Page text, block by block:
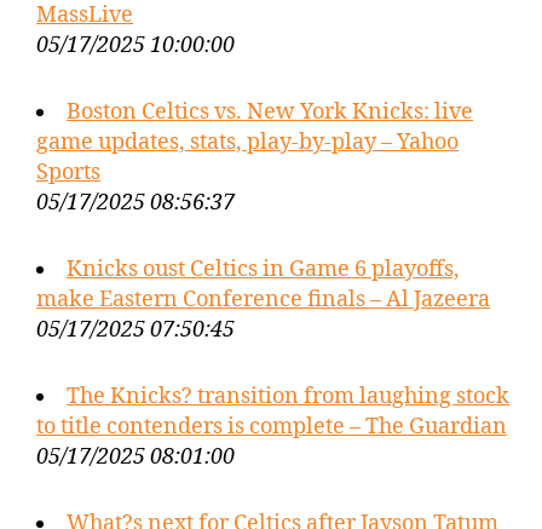
MassLive
05/17/2025 10:00:00
Boston Celtics vs. New York Knicks: live
game updates, stats, play-by-play – Yahoo
Sports
05/17/2025 08:56:37
Knicks oust Celtics in Game 6 playoffs,
make Eastern Conference finals – Al Jazeera
05/17/2025 07:50:45
The Knicks? transition from laughing stock
to title contenders is complete – The Guardian
05/17/2025 08:01:00